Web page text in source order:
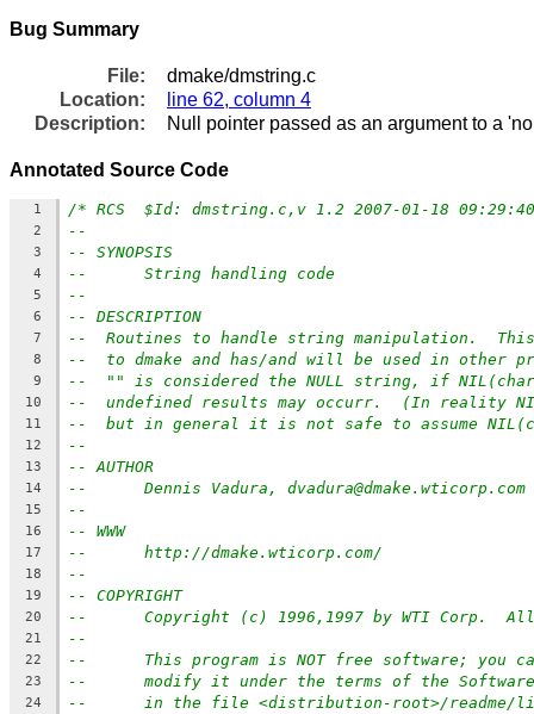
Bug Summary
File:
dmake/dmstring.c
Location:
line 62, column 4
Description:
Null pointer passed as an argument to a
Annotated Source Code
1 /* RCS  $Id: dmstring.c,v 1.2 2007-01-18
2 --
3 -- SYNOPSIS
4 --      String handling code
5 --
6 -- DESCRIPTION
7 --  Routines to handle string manipulation.
8 --  to dmake and has/and will be used in other
9 --  "" is considered the NULL string, if
10 --  undefined results may occurr.  (In reality
11 --  but in general it is not safe to assume
12 --
13 -- AUTHOR
14 --      Dennis Vadura, dvadura@dmake.wticorp.com
15 --
16 -- WWW
17 --      http://dmake.wticorp.com/
18 --
19 -- COPYRIGHT
20 --      Copyright (c) 1996,1997 by WTI Corp.
21 --
22 --      This program is NOT free software; you
23 --      modify it under the terms of the Software
24 --      in the file <distribution-root>/readme/